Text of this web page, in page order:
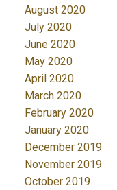
August 2020
July 2020
June 2020
May 2020
April 2020
March 2020
February 2020
January 2020
December 2019
November 2019
October 2019